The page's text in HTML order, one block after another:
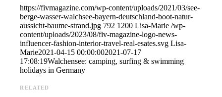
https://fivmagazine.com/wp-content/uploads/2021/03/see-
berge-wasser-walchsee-bayern-deutschland-boot-natur-
aussicht-baume-strand.jpg 792 1200 Lisa-Marie /wp-
content/uploads/2023/08/fiv-magazine-logo-news-
influencer-fashion-interior-travel-real-esates.svg Lisa-
Marie2021-04-15 00:00:002021-07-17
17:08:19Walchensee: camping, surfing & swimming
holidays in Germany
RELATED